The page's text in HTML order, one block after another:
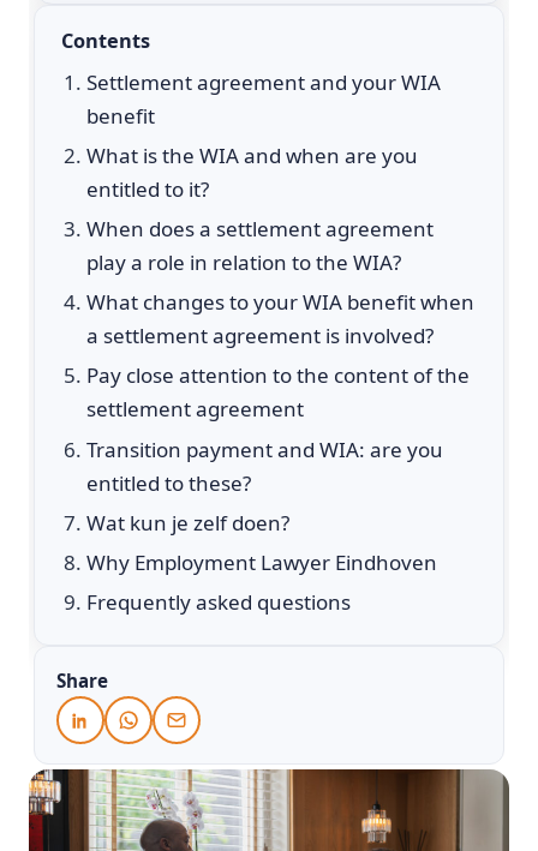
Contents
Settlement agreement and your WIA
benefit
What is the WIA and when are you
entitled to it?
When does a settlement agreement
play a role in relation to the WIA?
What changes to your WIA benefit when
a settlement agreement is involved?
Pay close attention to the content of the
settlement agreement
Transition payment and WIA: are you
entitled to these?
Wat kun je zelf doen?
Why Employment Lawyer Eindhoven
Frequently asked questions
Share